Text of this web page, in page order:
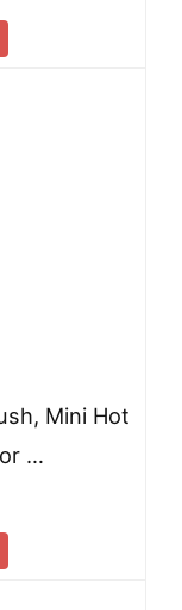
Mini Hot
…